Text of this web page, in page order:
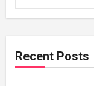
Recent Posts